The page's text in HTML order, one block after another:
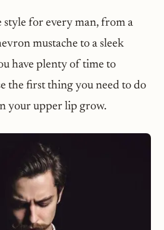
style for every man, from a
mustache to a sleek
have plenty of time to
the first thing you need to do
your upper lip grow.